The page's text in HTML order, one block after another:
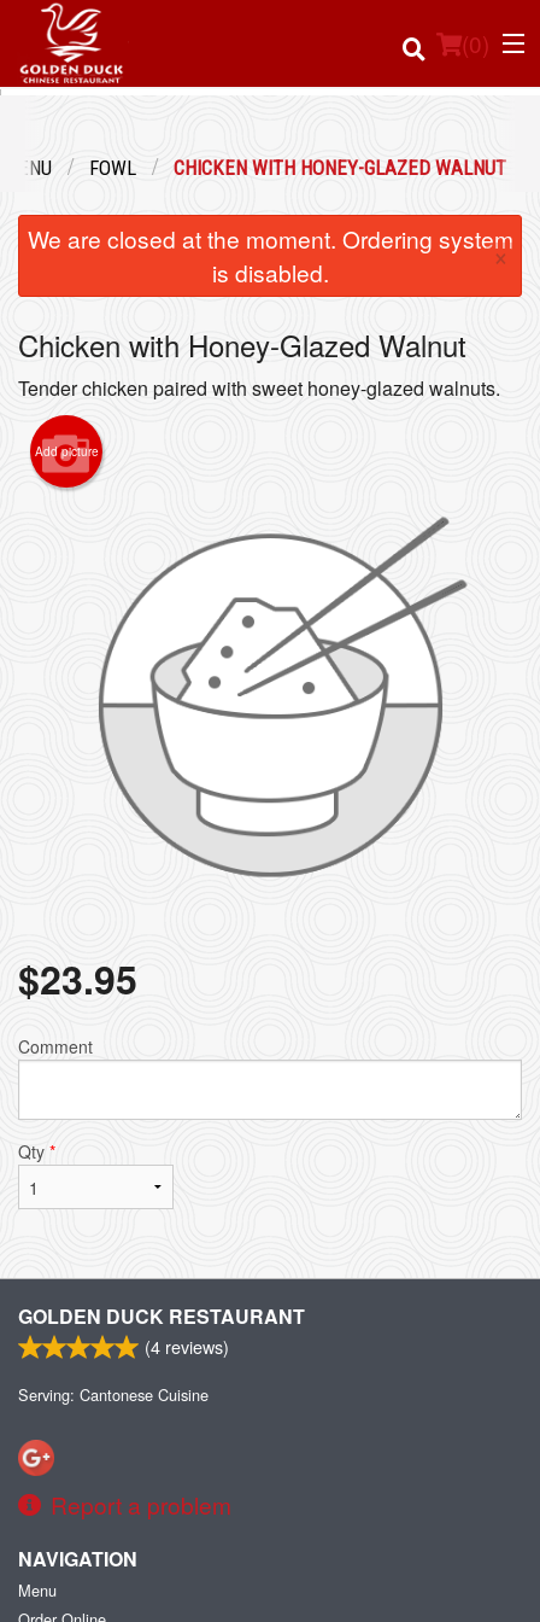
(0)
Registration
Cart (0)
Search
FOWL CHICKEN WITH HONEY-GLAZED WALNUT
We are closed at the moment. Ordering system
is disabled.
×
Chicken with Honey-Glazed Walnut
Tender chicken paired with sweet honey-glazed walnuts.
Add picture
$23.95
Comment
Qty *
GOLDEN DUCK RESTAURANT
(4 reviews)
Serving: Cantonese Cuisine
Report a problem
NAVIGATION
Menu